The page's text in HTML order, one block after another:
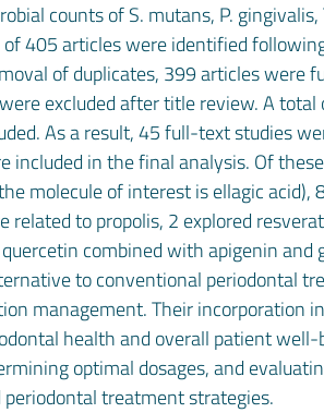
counts of S. mutans, P.
405 articles were identified
of duplicates, 399 articles were
excluded after title review. A
As a result, 45 full-text studies
included in the final analysis. Of
molecule of interest is ellagic acid),
to propolis, 2 explored
combined with apigenin and
to conventional periodontal
management. Their incorporation
health and overall patient
optimal dosages, and
treatment strategies.